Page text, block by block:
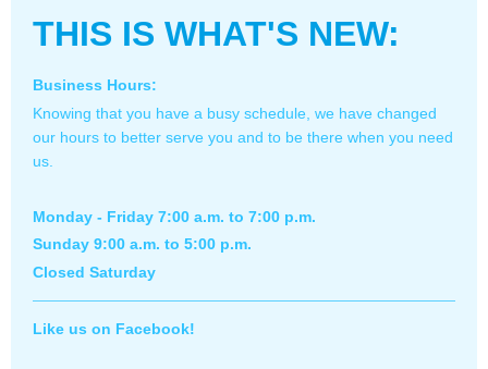
THIS IS WHAT'S NEW:
Business Hours:
Knowing that you have a busy schedule, we have changed
our hours to better serve you and to be there when you need
us.
Monday - Friday 7:00 a.m. to 7:00 p.m.
Sunday 9:00 a.m. to 5:00 p.m.
Closed Saturday
Like us on Facebook!